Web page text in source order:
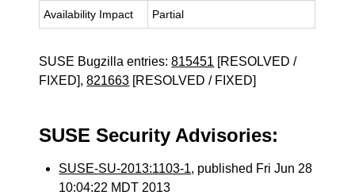
Availability Impact Partial
SUSE Bugzilla entries:815451 [RESOLVED /
FIXED],821663 [RESOLVED / FIXED]
SUSE Security Advisories:
SUSE-SU-2013:1103-1, published Fri Jun 28
10:04:22 MDT 2013